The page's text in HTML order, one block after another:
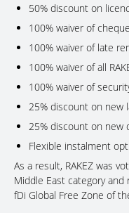
50% discount on
100% waiver of
100% waiver of late
100% waiver of all
100% waiver of
25% discount on new
25% discount on new
Flexible instalment
As a result, RAKEZ was
Middle East category
fDi Global Free Zone of